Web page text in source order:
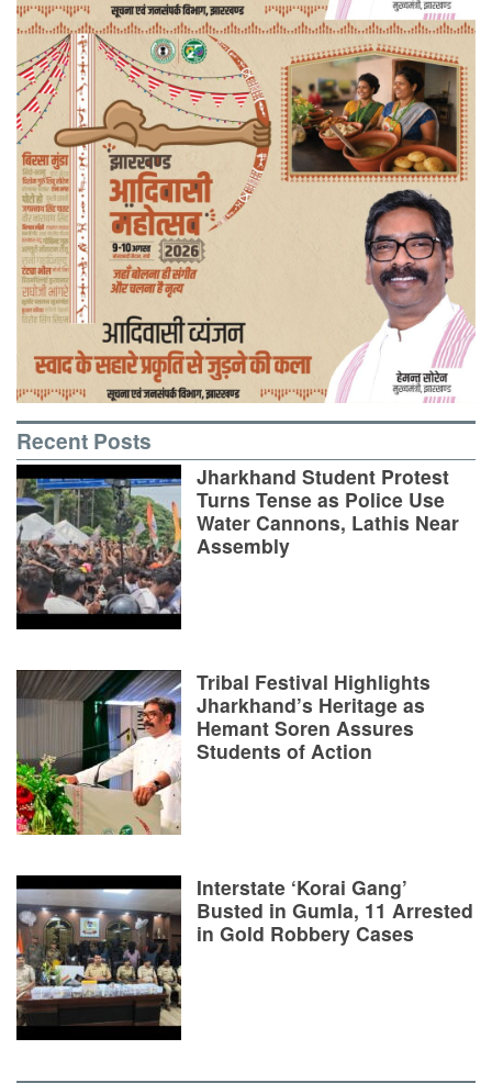
Recent Posts
Jharkhand Student Protest
Turns Tense as Police Use
Water Cannons, Lathis Near
Assembly
Tribal Festival Highlights
Jharkhand’s Heritage as
Hemant Soren Assures
Students of Action
Interstate ‘Korai Gang’
Busted in Gumla, 11 Arrested
in Gold Robbery Cases